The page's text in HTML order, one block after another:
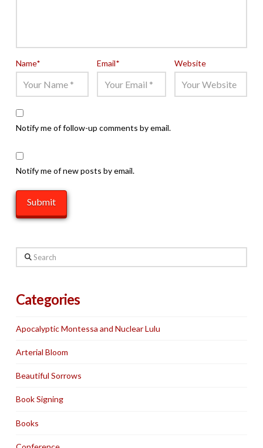
Name* Email* Website
Notify me of follow-up comments by email.
Notify me of new posts by email.
Search
Categories
Apocalyptic Montessa and Nuclear Lulu
Arterial Bloom
Beautiful Sorrows
Book Signing
Books